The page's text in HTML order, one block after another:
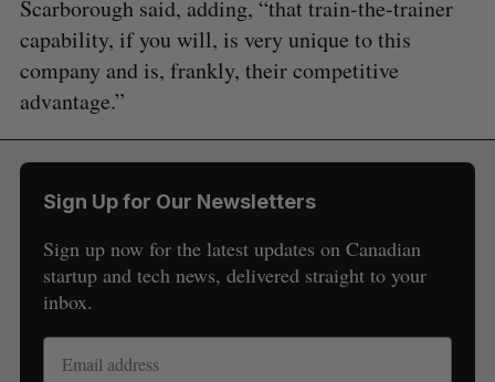
Scarborough said, adding, “that train-the-trainer
capability, if you will, is very unique to this
company and is, frankly, their competitive
advantage.”
Sign Up for Our Newsletters
Sign up now for the latest updates on Canadian
startup and tech news, delivered straight to your
inbox.